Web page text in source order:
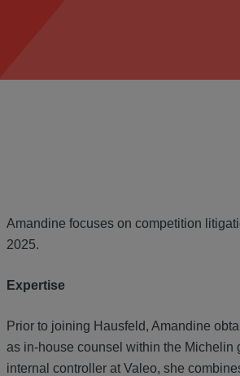
OVERVIEW
Amandine focuses on competition
2025.
Expertise
Prior to joining Hausfeld, Amandine
as in-house counsel within the Michelin
internal controller at Valeo, she